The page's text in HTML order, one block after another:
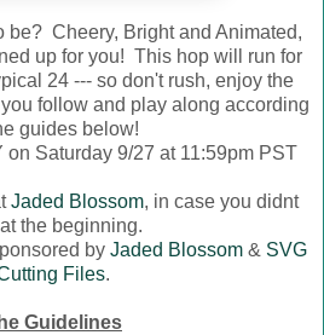
be? Cheery, Bright and Animated,
up for you! This hop will run for
24 --- so don't rush, enjoy the
follow and play along according
guides below!
on Saturday 9/27 at 11:59pm PST
Jaded Blossom, in case you didnt
the beginning.
by Jaded Blossom & SVG
Files.
Guidelines